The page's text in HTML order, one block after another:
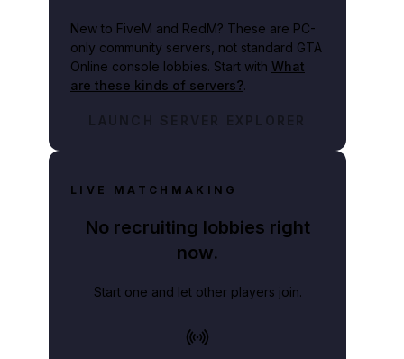
New to FiveM and RedM? These are PC-
only community servers, not standard GTA
Online console lobbies. Start with What
are these kinds of servers?.
LAUNCH SERVER EXPLORER
LIVE MATCHMAKING
No recruiting lobbies right
now.
Start one and let other players join.